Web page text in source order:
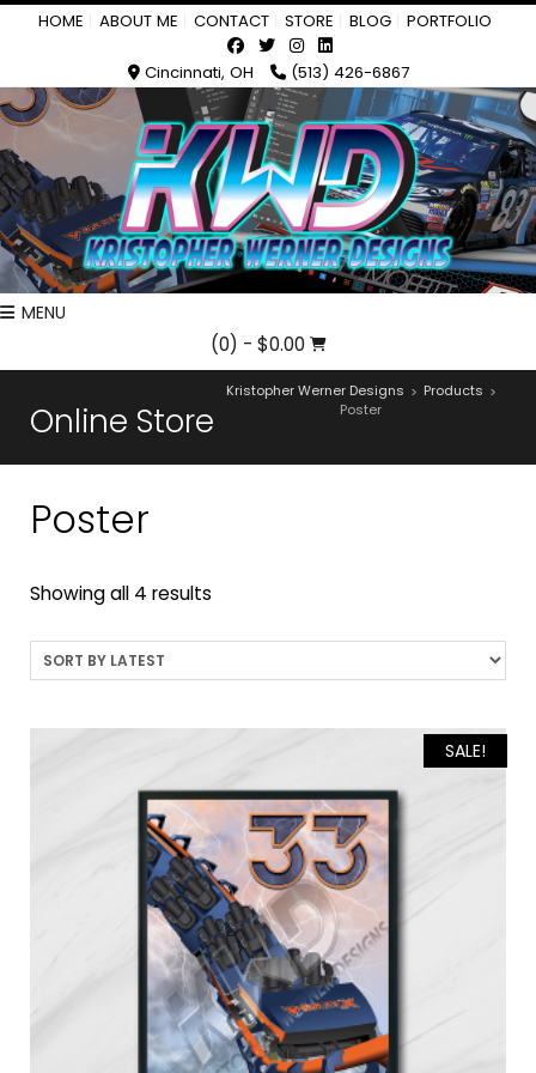
HOME ABOUT ME CONTACT STORE BLOG PORTFOLIO
Cincinnati, OH (513) 426-6867
MENU
(0) - $0.00
Online Store
Kristopher Werner Designs > Products >
Poster
Poster
Showing all 4 results
SALE!